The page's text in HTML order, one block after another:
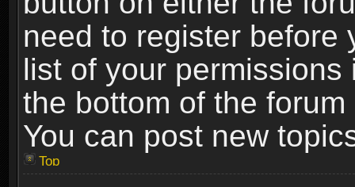
need to register before
list of your
the bottom of the
You can post new
Top